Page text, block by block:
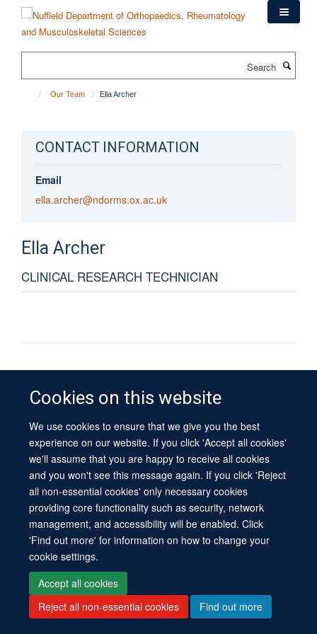
content
Cookies on this website
We use cookies to ensure that we give you the best
experience on our website. If you click 'Accept all cookies'
we'll assume that you are happy to receive all cookies
and you won't see this message again. If you click 'Reject
all non-essential cookies' only necessary cookies
providing core functionality such as security, network
management, and accessibility will be enabled. Click
'Find out more' for information on how to change your
cookie settings.
Accept all cookies
Reject all non-essential cookies
Find out more
Our Team Ella Archer
CONTACT INFORMATION
Email
ella.archer@ndorms.ox.ac.uk
EllaArcher
CLINICAL RESEARCH TECHNICIAN
© 2026 University of Oxford
Contact Us
Freedom of Information
Privacy Policy
Copyright Statement
Accessibility Statement
Site Map Cookies Log in Contact us Intranet Accessibility